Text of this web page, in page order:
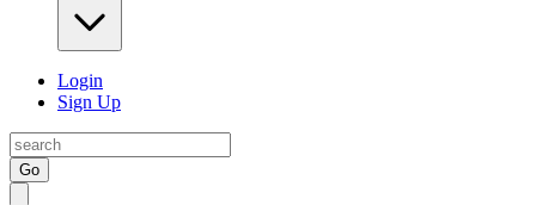
Login
Sign Up
Go